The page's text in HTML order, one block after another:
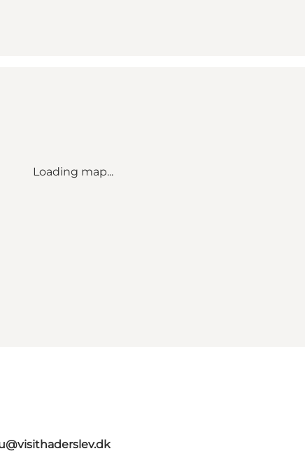
Loading map...